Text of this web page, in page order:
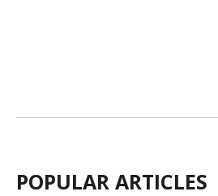
POPULAR ARTICLES